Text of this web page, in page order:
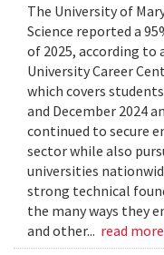
The University of
Science reported a
of 2025, according to
University Career
which covers
and December 2024
continued to secure
sector while also
universities
strong technical
the many ways they
and other... read more